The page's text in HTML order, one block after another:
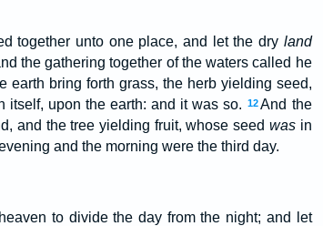
together unto one place, and let the dry land
the gathering together of the waters called he
earth bring forth grass, the herb yielding seed,
itself, upon the earth: and it was so. 12 And the
and the tree yielding fruit, whose seed wasin
and the morning were the third day.
to divide the day from the night; and let